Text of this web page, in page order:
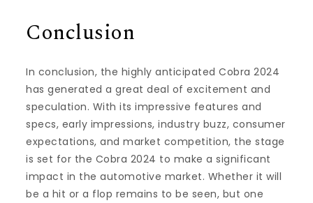
Conclusion
In conclusion, the highly anticipated Cobra 2024
has generated a great deal of excitement and
speculation. With its impressive features and
specs, early impressions, industry buzz, consumer
expectations, and market competition, the stage
is set for the Cobra 2024 to make a significant
impact in the automotive market. Whether it will
be a hit or a flop remains to be seen, but one